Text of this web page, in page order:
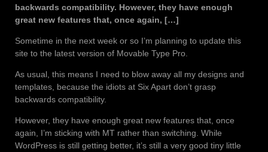
backwards compatibility. However, they have enough
great new features that, once again, […]
Sometime in the next week or so I’m planning to update this
site to the latest version of Movable Type Pro.
As usual, this means I need to blow away all my designs and
templates, because the idiots at Six Apart don’t grasp
backwards compatibility.
However, they have enough great new features that, once
again, I’m sticking with MT rather than switching. While
WordPress is still getting better, it’s still a very good tiny little